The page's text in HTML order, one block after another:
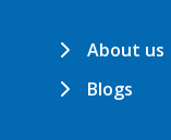
About us
Blogs